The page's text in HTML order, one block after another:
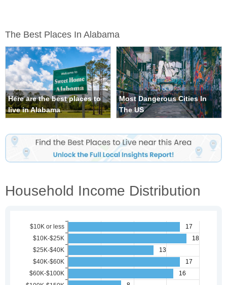
The Best Places In Alabama
Here are the best places to
live in Alabama
Most Dangerous Cities In
The US
Household Income Distribution